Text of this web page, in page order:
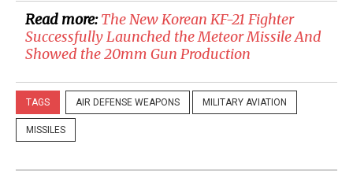
Read more:The New Korean KF-21 Fighter
Successfully Launched the Meteor Missile And
Showed the 20mm Gun Production
TAGS AIR DEFENSE WEAPONS MILITARY AVIATION
MISSILES